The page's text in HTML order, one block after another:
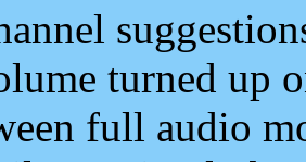
turned up
full audio